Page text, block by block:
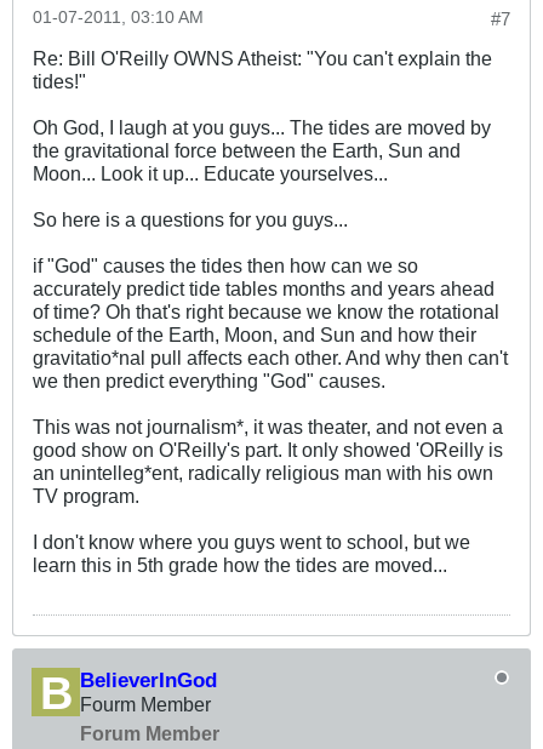
#7
01-07-2011, 03:10 AM
Re: Bill O'Reilly OWNS Atheist: "You can't explain the
tides!"
Oh God, I laugh at you guys... The tides are moved by
the gravitational force between the Earth, Sun and
Moon... Look it up... Educate yourselves...
So here is a questions for you guys...
if "God" causes the tides then how can we so
accurately predict tide tables months and years ahead
of time? Oh that's right because we know the rotational
schedule of the Earth, Moon, and Sun and how their
gravitatio*nal pull affects each other. And why then can't
we then predict everything "God" causes.
This was not journalism*, it was theater, and not even a
good show on O'Reilly's part. It only showed 'OReilly is
an unintelleg*ent, radically religious man with his own
TV program.
I don't know where you guys went to school, but we
learn this in 5th grade how the tides are moved...
BelieverInGod
Fourm Member
Forum Member